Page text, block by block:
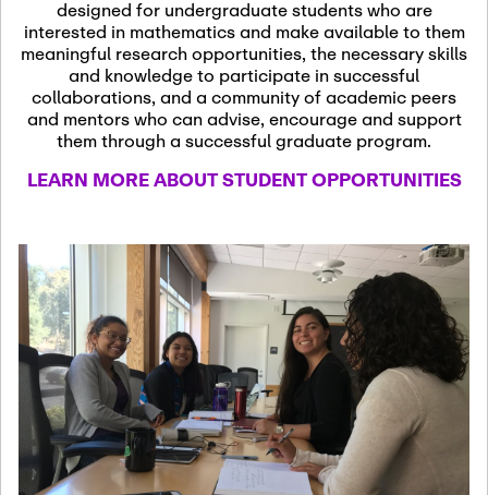
13
November 13th, 2026
SSL Colloquium
Dec
07
December 7th, 2026 -
December 8th, 2026
Formalization and
Jan
08
January 8th, 2027
January
Scientific Advisory
Committee Meeting
Jan
12
January 12th, 2027
January
15th, 2027
Joint Mathematics
Meetings 2027
(Chicago, IL)
designed for undergraduate students who are
interested in mathematics and make available to them
meaningful research opportunities, the necessary skills
and knowledge to participate in successful
collaborations, and a community of academic peers
and mentors who can advise, encourage and support
them through a successful graduate program.
LEARN MORE ABOUT STUDENT OPPORTUNITIES